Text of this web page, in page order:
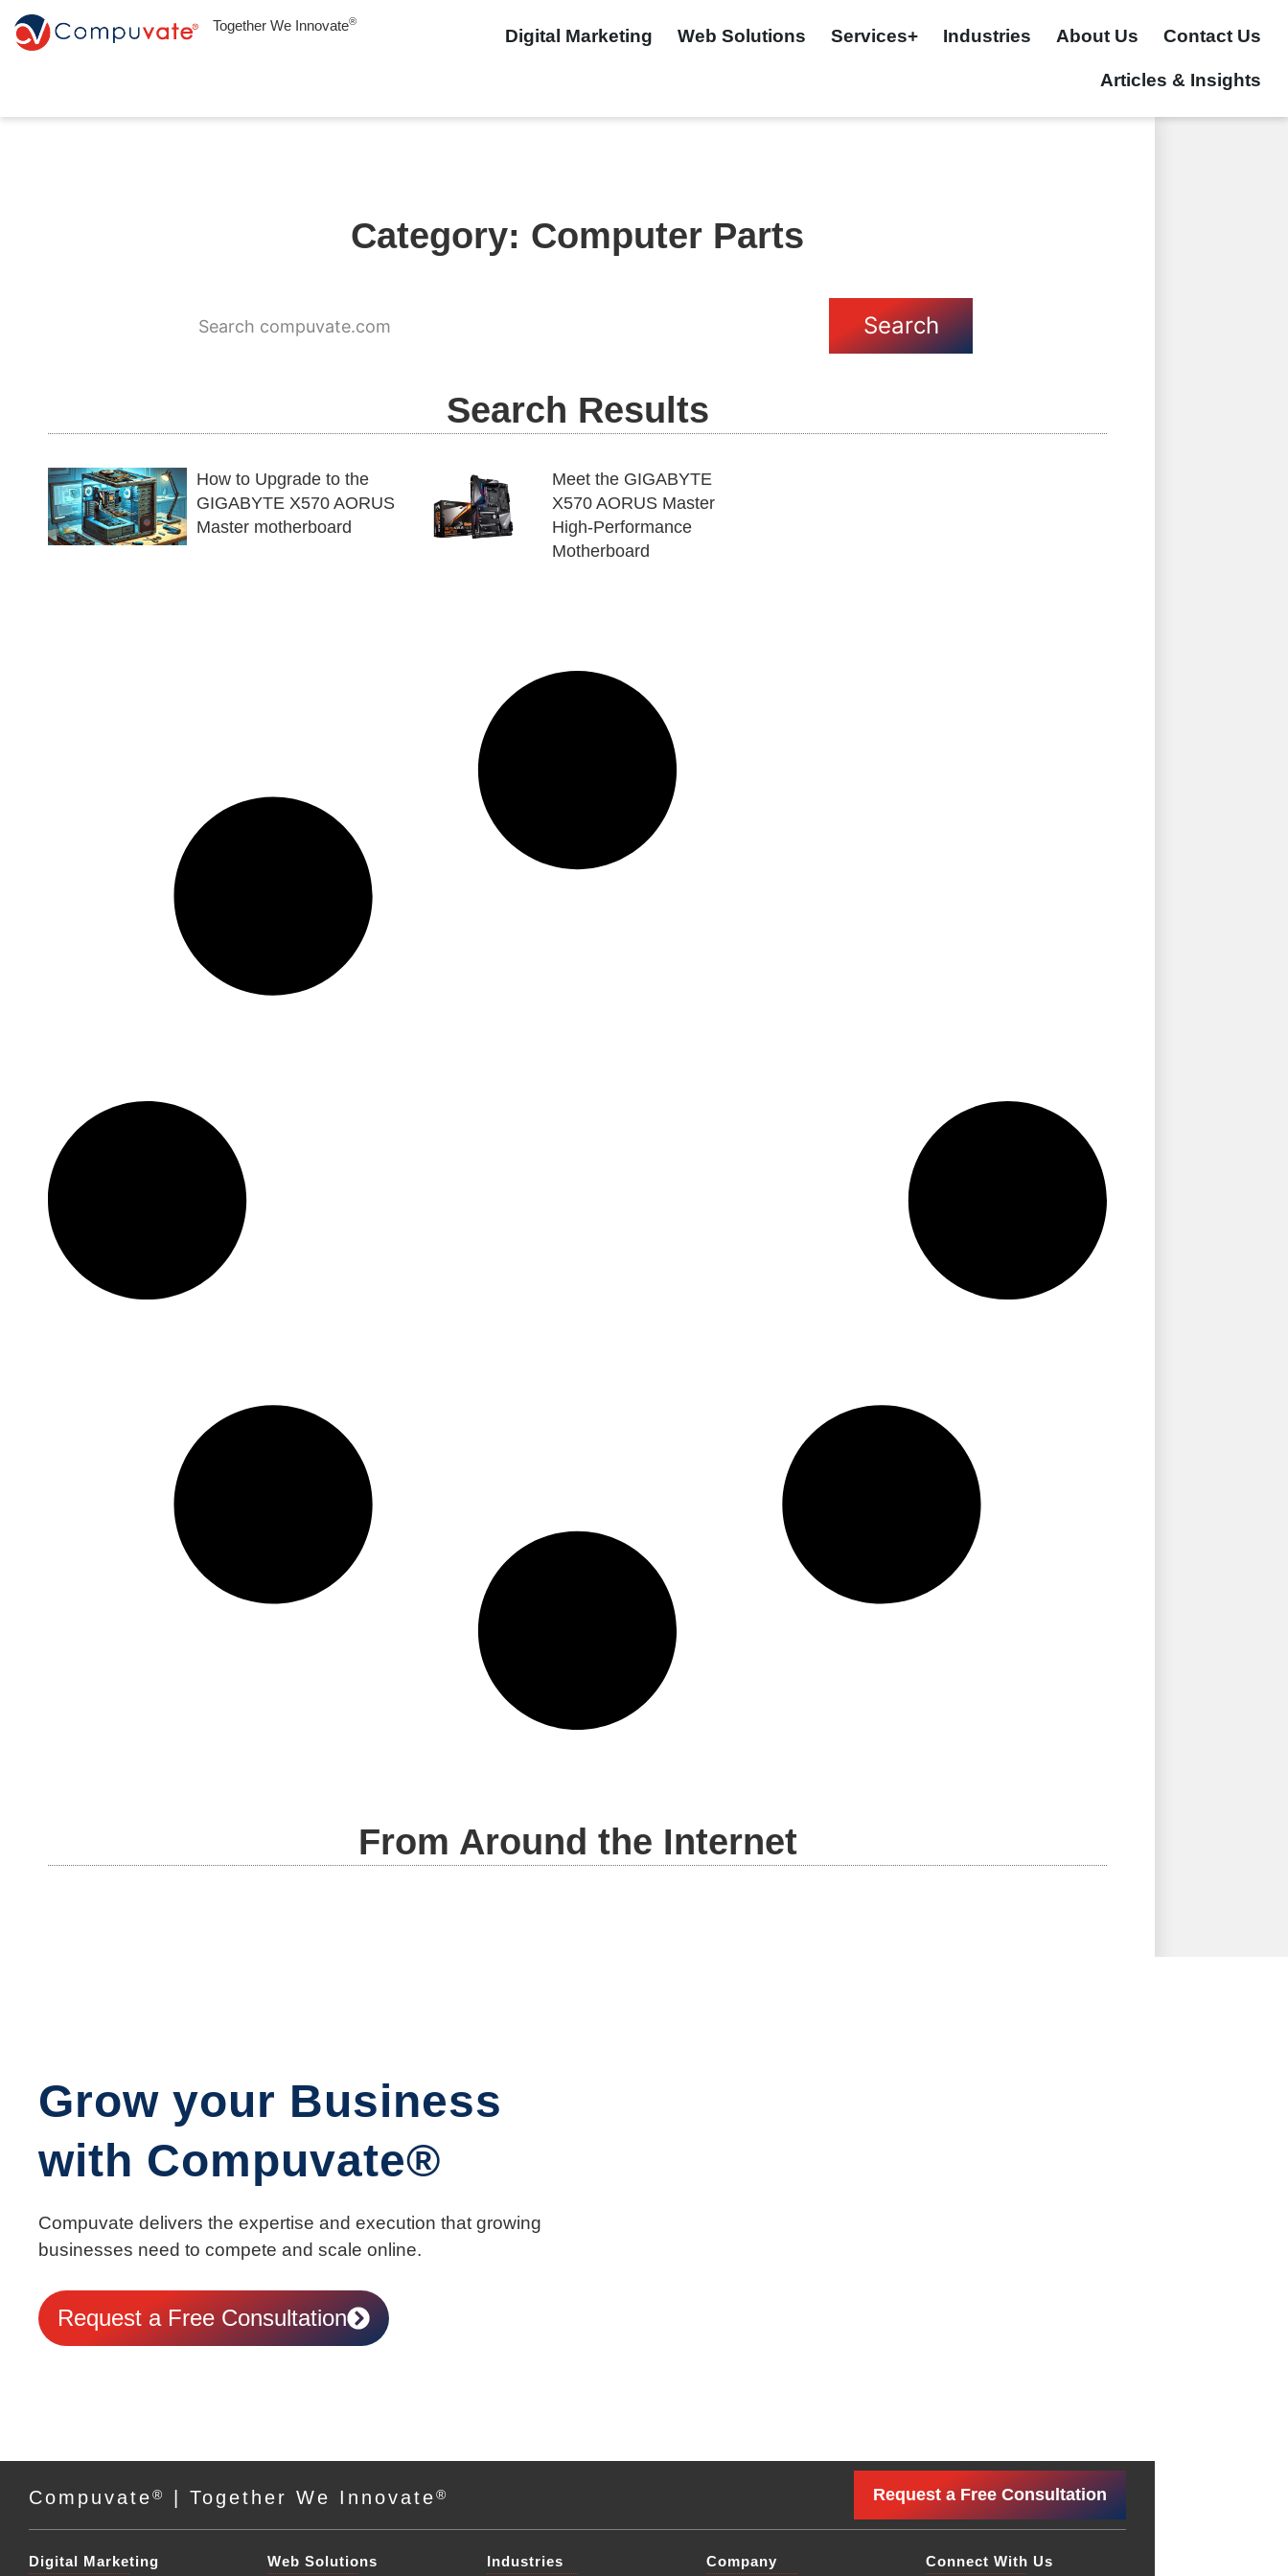
Together We Innovate®
Digital Marketing Web Solutions Services+ Industries About Us Contact Us
Articles & Insights
Category: Computer Parts
Search
Search Results
How to Upgrade to the
GIGABYTE X570 AORUS
Master motherboard
Meet the GIGABYTE
X570 AORUS Master
High-Performance
Motherboard
From Around the Internet
Grow your Business
with Compuvate®
Compuvate delivers the expertise and execution that growing
businesses need to compete and scale online.
Request a Free Consultation
Compuvate® | Together We Innovate® Request a Free Consultation
Digital Marketing Web Solutions Industries Company Connect With Us